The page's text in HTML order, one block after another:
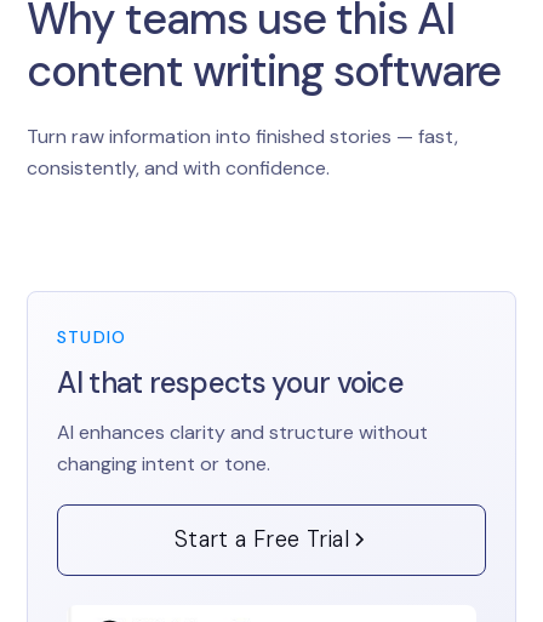
Why teams use this AI
content writing software
Turn raw information into finished stories — fast,
consistently, and with confidence.
STUDIO
AI that respects your voice
AI enhances clarity and structure without
changing intent or tone.
Start a Free Trial